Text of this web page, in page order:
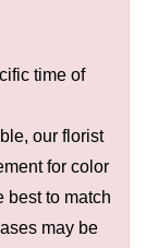
time of
our florist
for color
best to match
may be